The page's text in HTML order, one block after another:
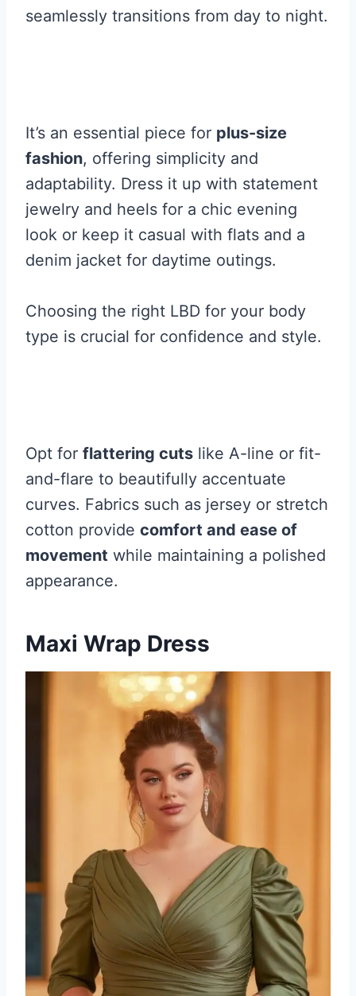
seamlessly transitions from day to night.
It’s an essential piece for plus-size
fashion, offering simplicity and
adaptability. Dress it up with statement
jewelry and heels for a chic evening
look or keep it casual with flats and a
denim jacket for daytime outings.
Choosing the right LBD for your body
type is crucial for confidence and style.
Opt for flattering cuts like A-line or fit-
and-flare to beautifully accentuate
curves. Fabrics such as jersey or stretch
cotton provide comfort and ease of
movement while maintaining a polished
appearance.
Maxi Wrap Dress